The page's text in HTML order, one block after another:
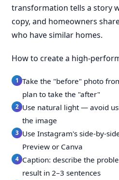
transformation tells a story
copy, and homeowners
who have similar homes.
How to create a high-
Take the "before" photo
plan to take the "after"
Use natural light — avoid
the image
Use Instagram's side-by-
Preview or Canva
Caption: describe the
result in 2–3 sentences